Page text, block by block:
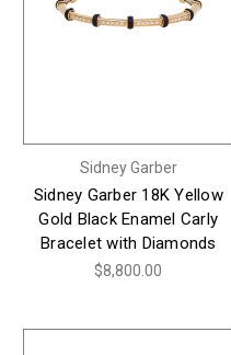
Sidney Garber
Sidney Garber 18K Yellow
Gold Black Enamel Carly
Bracelet with Diamonds
$8,800.00